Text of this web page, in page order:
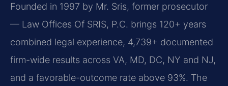
Founded in 1997 by Mr. Sris, former prosecutor
— Law Offices Of SRIS, P.C. brings 120+ years
combined legal experience, 4,739+ documented
firm-wide results across VA, MD, DC, NY and NJ,
and a favorable-outcome rate above 93%. The